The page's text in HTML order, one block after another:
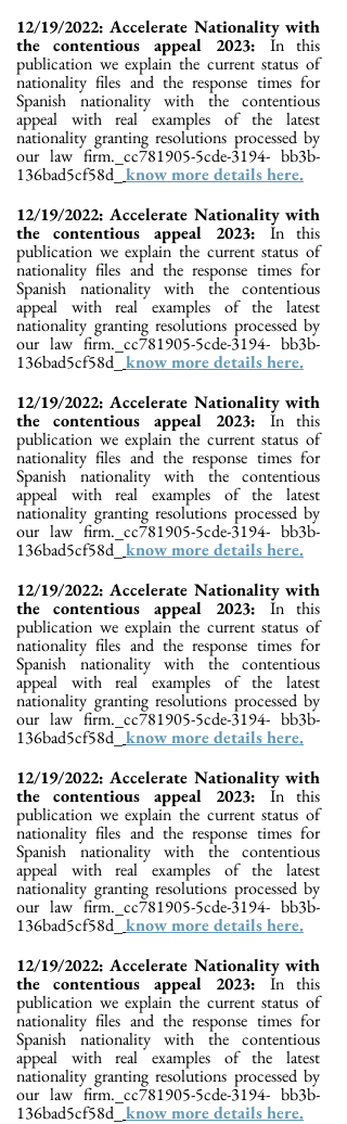
12/19/2022: Accelerate Nationality with
the contentious appeal 2023: In this
publication we explain the current status of
nationality files and the response times for
Spanish nationality with the contentious
appeal with real examples of the latest
nationality granting resolutions processed by
our law firm._cc781905-5cde-3194- bb3b-
136bad5cf58d_ know more details here.
12/19/2022: Accelerate Nationality with
the contentious appeal 2023: In this
publication we explain the current status of
nationality files and the response times for
Spanish nationality with the contentious
appeal with real examples of the latest
nationality granting resolutions processed by
our law firm._cc781905-5cde-3194- bb3b-
136bad5cf58d_ know more details here.
12/19/2022: Accelerate Nationality with
the contentious appeal 2023: In this
publication we explain the current status of
nationality files and the response times for
Spanish nationality with the contentious
appeal with real examples of the latest
nationality granting resolutions processed by
our law firm._cc781905-5cde-3194- bb3b-
136bad5cf58d_ know more details here.
12/19/2022: Accelerate Nationality with
the contentious appeal 2023: In this
publication we explain the current status of
nationality files and the response times for
Spanish nationality with the contentious
appeal with real examples of the latest
nationality granting resolutions processed by
our law firm._cc781905-5cde-3194- bb3b-
136bad5cf58d_ know more details here.
12/19/2022: Accelerate Nationality with
the contentious appeal 2023: In this
publication we explain the current status of
nationality files and the response times for
Spanish nationality with the contentious
appeal with real examples of the latest
nationality granting resolutions processed by
our law firm._cc781905-5cde-3194- bb3b-
136bad5cf58d_ know more details here.
12/19/2022: Accelerate Nationality with
the contentious appeal 2023: In this
publication we explain the current status of
nationality files and the response times for
Spanish nationality with the contentious
appeal with real examples of the latest
nationality granting resolutions processed by
our law firm._cc781905-5cde-3194- bb3b-
136bad5cf58d_ know more details here.